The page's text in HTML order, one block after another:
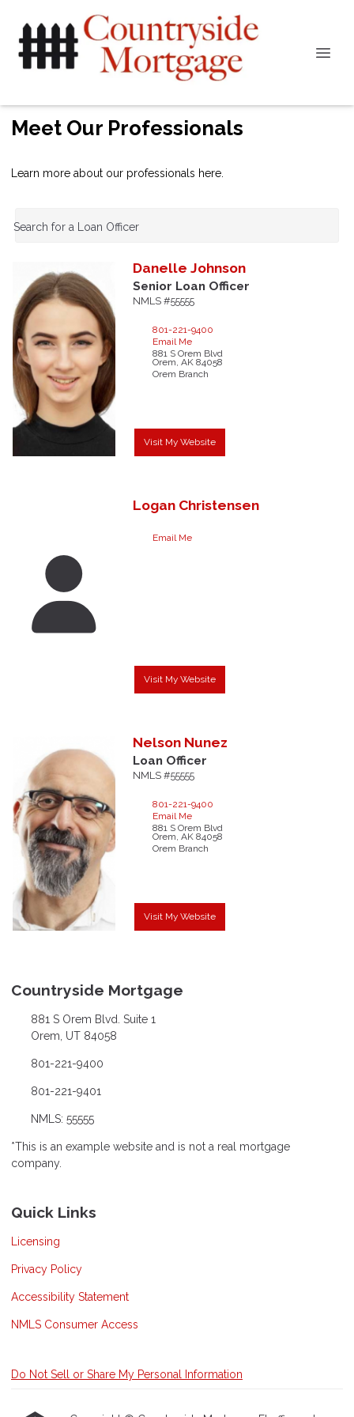
Meet Our Professionals
Learn more about our professionals here.
Search for a Loan Officer
Danelle Johnson
Senior Loan Officer
NMLS #55555
801-221-9400
Email Me
881 S Orem Blvd
Orem, AK 84058
Orem Branch
Visit My Website
Logan Christensen
Email Me
Visit My Website
Nelson Nunez
Loan Officer
NMLS #55555
801-221-9400
Email Me
881 S Orem Blvd
Orem, AK 84058
Orem Branch
Visit My Website
Countryside Mortgage
881 S Orem Blvd. Suite 1
Orem, UT 84058
801-221-9400
801-221-9401
NMLS: 55555
*This is an example website and is not a real mortgage
company.
Quick Links
Licensing
Privacy Policy
Accessibility Statement
NMLS Consumer Access
Do Not Sell or Share My Personal Information